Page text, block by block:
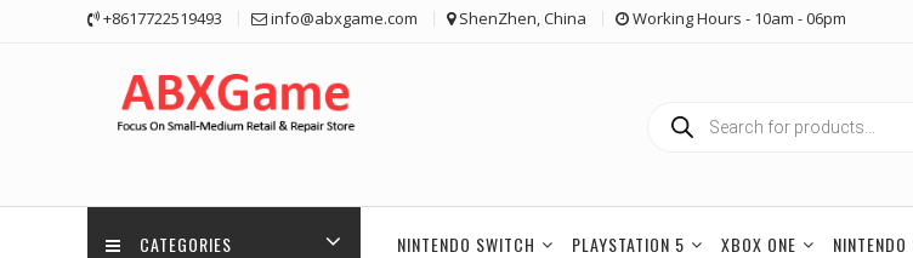
+8617722519493 info@abxgame.com ShenZhen, China Working Hours - 10am - 06pm
search
CATEGORIES NINTENDO SWITCH PLAYSTATION 5 XBOX ONE NINTENDO